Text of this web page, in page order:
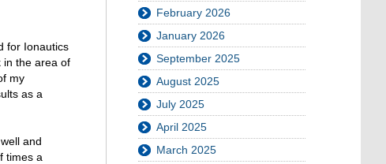
for Ionautics
in the area of
my
as a
and
times a
February 2026
January 2026
September 2025
August 2025
July 2025
April 2025
March 2025